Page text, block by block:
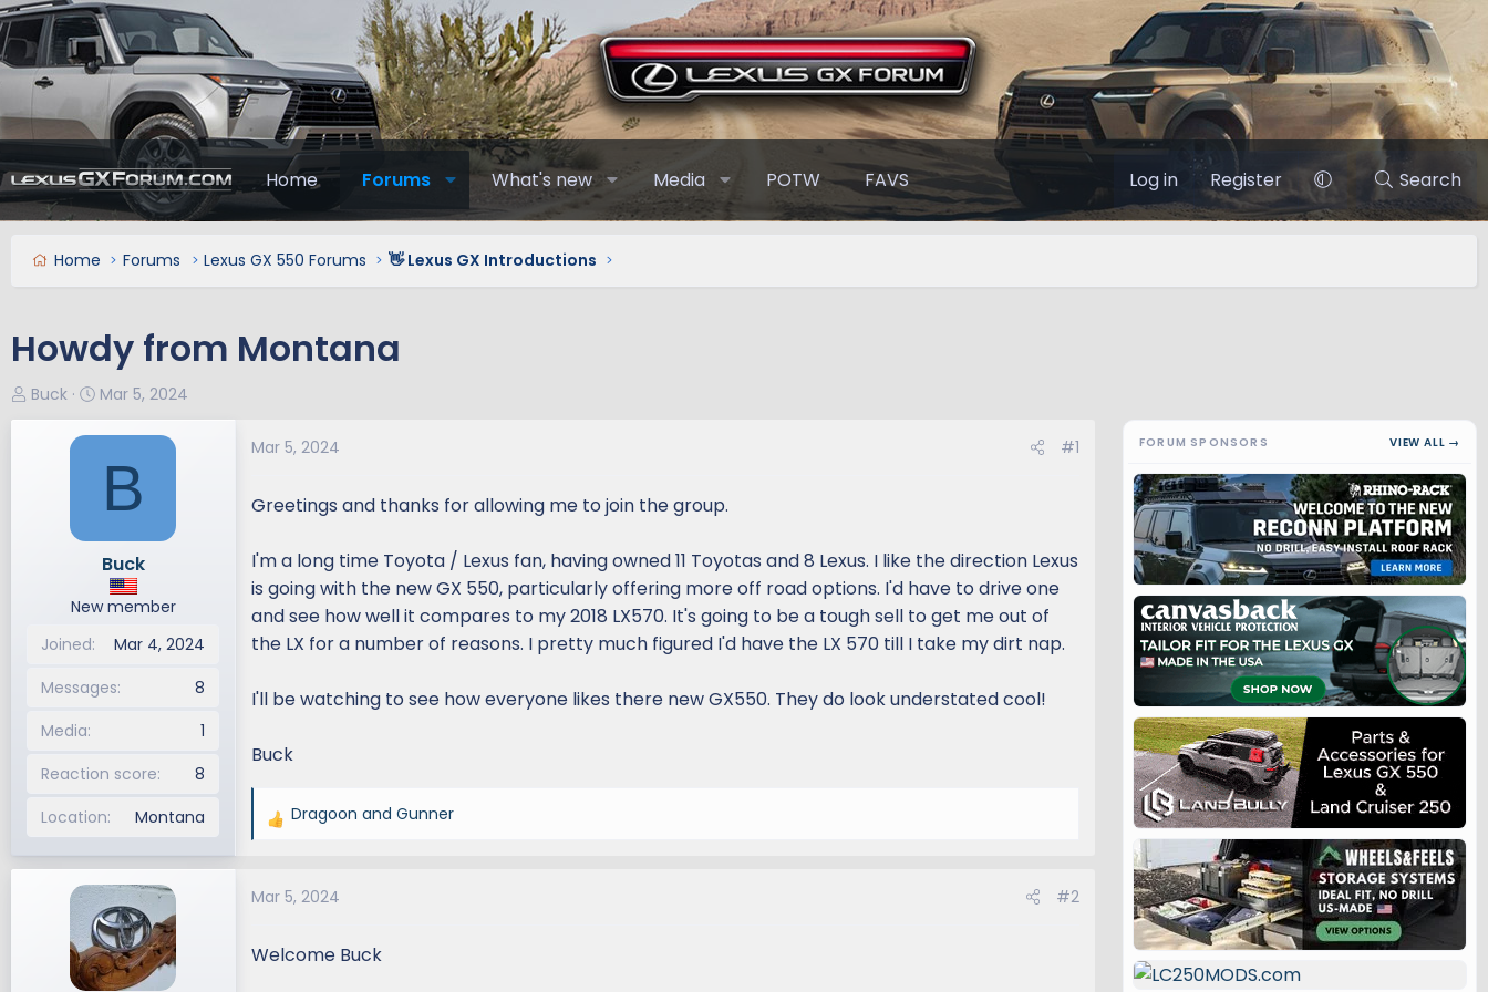
Home Forums What's new Media POTW FAVS Log in Register Search
Home Forums Lexus GX 550 Forums 👋 Lexus GX Introductions
Howdy from Montana
T
h
Buck
S
t
a
d
a
t
Mar 5, 2024
B
Buck
New member
Joined
Mar 4, 2024
Messages
8
Media
1
Reaction score
8
Location
Montana
Mar 5, 2024 #1
Greetings and thanks for allowing me to join the group.
I'm a long time Toyota / Lexus fan, having owned 11 Toyotas and 8 Lexus. I like the direction Lexus
is going with the new GX 550, particularly offering more off road options. I'd have to drive one
and see how well it compares to my 2018 LX570. It's going to be a tough sell to get me out of
the LX for a number of reasons. I pretty much figured I'd have the LX 570 till I take my dirt nap.
I'll be watching to see how everyone likes there new GX550. They do look understated cool!
Buck
R
c
i
Dragoon and Gunner
Mar 5, 2024 #2
Welcome Buck
FORUM SPONSORS VIEW ALL →